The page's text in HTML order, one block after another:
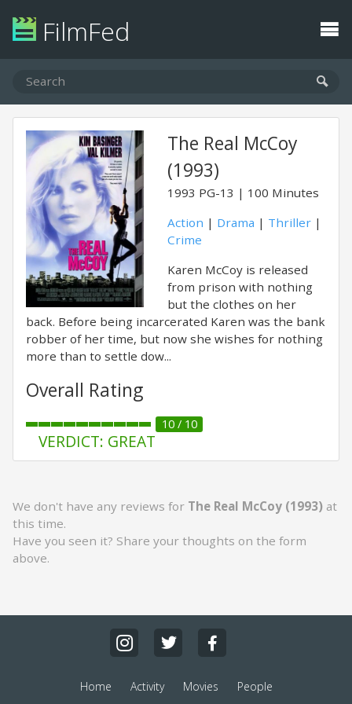
FilmFed
The Real McCoy
(1993)
1993 PG-13
100 Minutes
Action | Drama | Thriller |
Crime
Karen McCoy is released
from prison with nothing
but the clothes on her
back. Before being incarcerated Karen was the bank
robber of her time, but now she wishes for nothing
more than to settle dow...
Overall Rating
10 / 10
VERDICT: GREAT
We don't have any reviews for The Real McCoy (1993) at
this time.
Have you seen it? Share your thoughts on the form
above.
Home Activity Movies People